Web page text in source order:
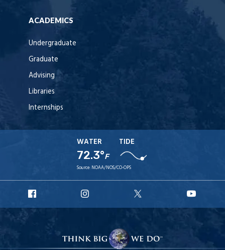
ACADEMICS
Undergraduate
Graduate
Advising
Libraries
Internships
WATER
72.3°F
TIDE
Source: NOAA/NOS/CO-OPS
Facebook
Instagram
X